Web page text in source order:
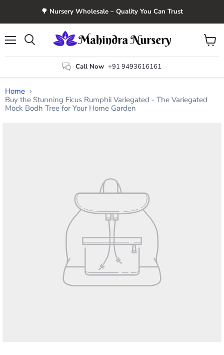
🌳 Nursery Wholesale – Quality You Can Trust
Call Now +91 9493616161
View
cart
Home
Buy the Stunning Ficus Rumphii Variegated - The Variegated
Mock Bodh Tree for Your Home Garden